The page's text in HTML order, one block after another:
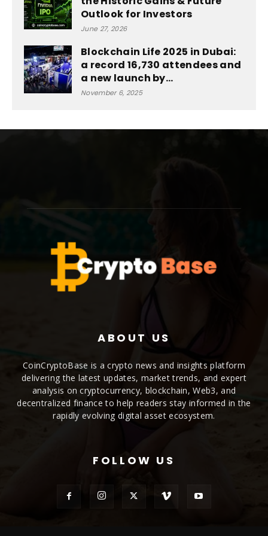
Outlook for Investors
June 27, 2026
Blockchain Life 2025 in Dubai:
a record 16,730 attendees and
a new launch by...
November 6, 2025
ABOUT US
CoinCryptoBase is a crypto news and insights platform
delivering the latest updates, market trends, and expert
analysis on cryptocurrency, blockchain, Web3, and
decentralized finance to help readers stay informed in the
rapidly evolving digital asset ecosystem.
FOLLOW US